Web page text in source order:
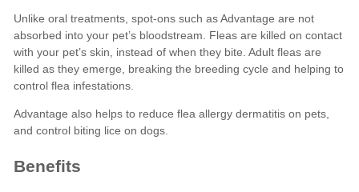
Unlike oral treatments, spot-ons such as Advantage are not
absorbed into your pet’s bloodstream. Fleas are killed on contact
with your pet’s skin, instead of when they bite. Adult fleas are
killed as they emerge, breaking the breeding cycle and helping to
control flea infestations.
Advantage also helps to reduce flea allergy dermatitis on pets,
and control biting lice on dogs.
Benefits